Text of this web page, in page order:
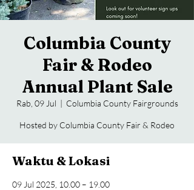
Columbia County
Fair & Rodeo
Annual Plant Sale
Rab, 09 Jul
  |
Columbia County Fairgrounds
Hosted by Columbia County Fair & Rodeo
Waktu & Lokasi
09 Jul 2025, 10.00 – 19.00